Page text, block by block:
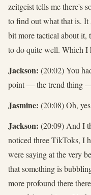
zeitgeist tells me there's
to find out what that is. It
bit more tactical about it,
to do quite well. Which I
Jackson: (20:02) You
point — the trend thing
Jasmine: (20:08) Oh,
Jackson: (20:09) And I
noticed three TikToks, I
were saying at the very
that something is
more profound there